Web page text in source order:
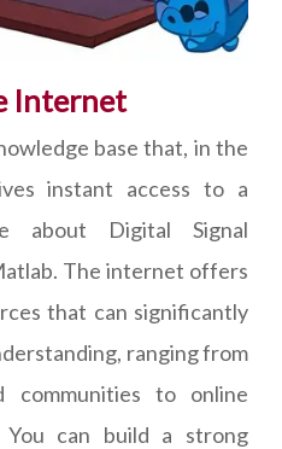
Internet
base that, in the
instant access to a
about Digital Signal
The internet offers
that can significantly
ranging from
communities to online
You can build a strong